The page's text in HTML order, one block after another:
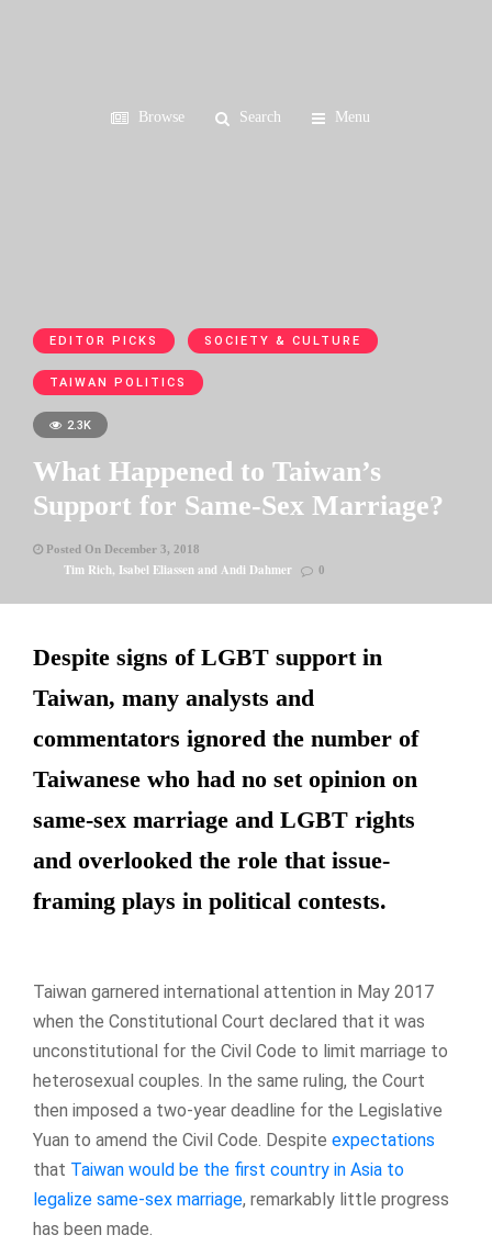
Browse Search Menu
EDITOR PICKS SOCIETY & CULTURE
TAIWAN POLITICS
2.3K
What Happened to Taiwan’s
Support for Same-Sex Marriage?
Posted On December 3, 2018
Tim Rich, Isabel Eliassen and Andi Dahmer 0
Despite signs of LGBT support in
Taiwan, many analysts and
commentators ignored the number of
Taiwanese who had no set opinion on
same-sex marriage and LGBT rights
and overlooked the role that issue-
framing plays in political contests.
Taiwan garnered international attention in May 2017
when the Constitutional Court declared that it was
unconstitutional for the Civil Code to limit marriage to
heterosexual couples. In the same ruling, the Court
then imposed a two-year deadline for the Legislative
Yuan to amend the Civil Code. Despite expectations
that Taiwan would be the first country in Asia to
legalize same-sex marriage, remarkably little progress
has been made.